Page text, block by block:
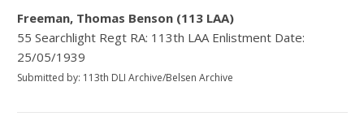
Freeman, Thomas Benson (113 LAA)
55 Searchlight Regt RA: 113th LAA Enlistment Date:
25/05/1939
Submitted by: 113th DLI Archive/Belsen Archive